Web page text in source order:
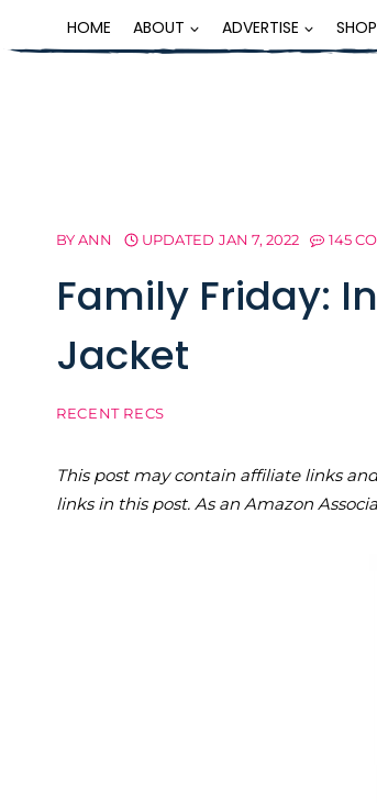
to
HOME ABOUT ADVERTISE SHOP
BYANN UPDATED JAN 7, 2022 145
Family Friday:
Jacket
RECENT RECS
This post may contain affiliate links
links in this post. As an Amazon